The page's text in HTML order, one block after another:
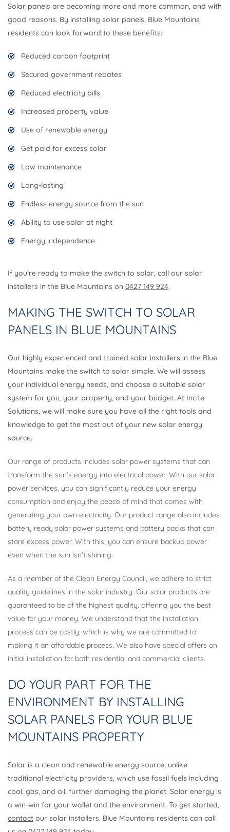
Solar panels are becoming more and more common, and with
good reasons. By installing solar panels, Blue Mountains
residents can look forward to these benefits:
Reduced carbon footprint
Secured government rebates
Reduced electricity bills
Increased property value
Use of renewable energy
Get paid for excess solar
Low maintenance
Long-lasting
Endless energy source from the sun
Ability to use solar at night
Energy independence
If you’re ready to make the switch to solar, call our solar
installers in the Blue Mountains on 0427 149 924.
MAKING THE SWITCH TO SOLAR
PANELS IN BLUE MOUNTAINS
Our highly experienced and trained solar installers in the Blue
Mountains make the switch to solar simple. We will assess
your individual energy needs, and choose a suitable solar
system for you, your property, and your budget. At Incite
Solutions, we will make sure you have all the right tools and
knowledge to get the most out of your new solar energy
source.
Our range of products includes solar power systems that can
transform the sun’s energy into electrical power. With our solar
power services, you can significantly reduce your energy
consumption and enjoy the peace of mind that comes with
generating your own electricity. Our product range also includes
battery ready solar power systems and battery packs that can
store excess power. With this, you can ensure backup power
even when the sun isn’t shining.
As a member of the Clean Energy Council, we adhere to strict
quality guidelines in the solar industry. Our solar products are
guaranteed to be of the highest quality, offering you the best
value for your money. We understand that the installation
process can be costly, which is why we are committed to
making it an affordable process. We also have special offers on
initial installation for both residential and commercial clients.
DO YOUR PART FOR THE
ENVIRONMENT BY INSTALLING
SOLAR PANELS FOR YOUR BLUE
MOUNTAINS PROPERTY
Solar is a clean and renewable energy source, unlike
traditional electricity providers, which use fossil fuels including
coal, gas, and oil, further damaging the planet. Solar energy is
a win-win for your wallet and the environment. To get started,
contact our solar installers. Blue Mountains residents can call